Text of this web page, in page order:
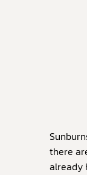
there
already